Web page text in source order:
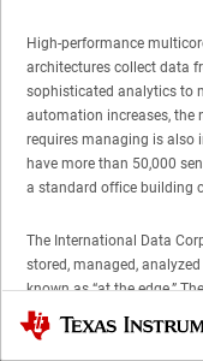
High-performance
architectures collect data
sophisticated analytics to
automation increases, the
requires managing is also
have more than 50,000
a standard office building
The International Data
stored, managed,
known as “at the edge.”
created a need for
edge devices have three
Texas Instruments